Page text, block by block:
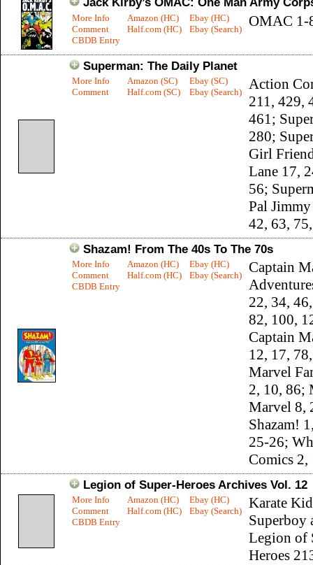
More Info
Comment
CBDB Entry
Amazon (HC)
Half.com (HC)
Ebay (HC)
Ebay (Search)
OMAC 1-
Superman: The Daily Planet
More Info
Comment
Amazon (SC)
Half.com (SC)
Ebay (SC)
Ebay (Search)
Action
211, 429,
461;
280;
Girl
Lane 17,
56;
Pal
42, 63,
Shazam! From The 40s To The 70s
More Info
Comment
CBDB Entry
Amazon (HC)
Half.com (HC)
Ebay (HC)
Ebay (Search)
Captain
22, 34,
82, 100,
Captain
12, 17,
Marvel
2, 10, 86;
Marvel 8,
Shazam!
25-26;
Comics 2,
Legion of Super-Heroes Archives Vol. 12
More Info
Comment
CBDB Entry
Amazon (HC)
Half.com (HC)
Ebay (HC)
Ebay (Search)
Karate
Superboy
Legion of
Heroes